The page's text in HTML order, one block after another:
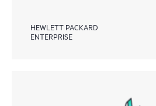
HEWLETT PACKARD
ENTERPRISE